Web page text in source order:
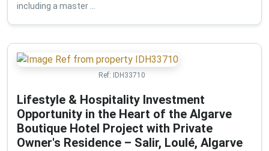
including a master ...
Ref: IDH33710
Lifestyle & Hospitality Investment
Opportunity in the Heart of the Algarve
Boutique Hotel Project with Private
Owner's Residence – Salir, Loulé, Algarve